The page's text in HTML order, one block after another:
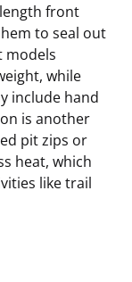
front
to seal out
models
while
include hand
is another
pit zips or
heat, which
like trail